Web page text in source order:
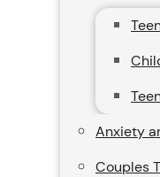
Anxiety
Couples